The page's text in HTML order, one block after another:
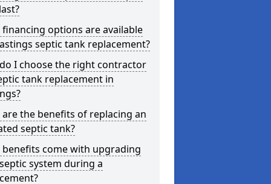
financing options are available
septic tank replacement?
I choose the right contractor
tank replacement in
are the benefits of replacing an
septic tank?
benefits come with upgrading
system during a